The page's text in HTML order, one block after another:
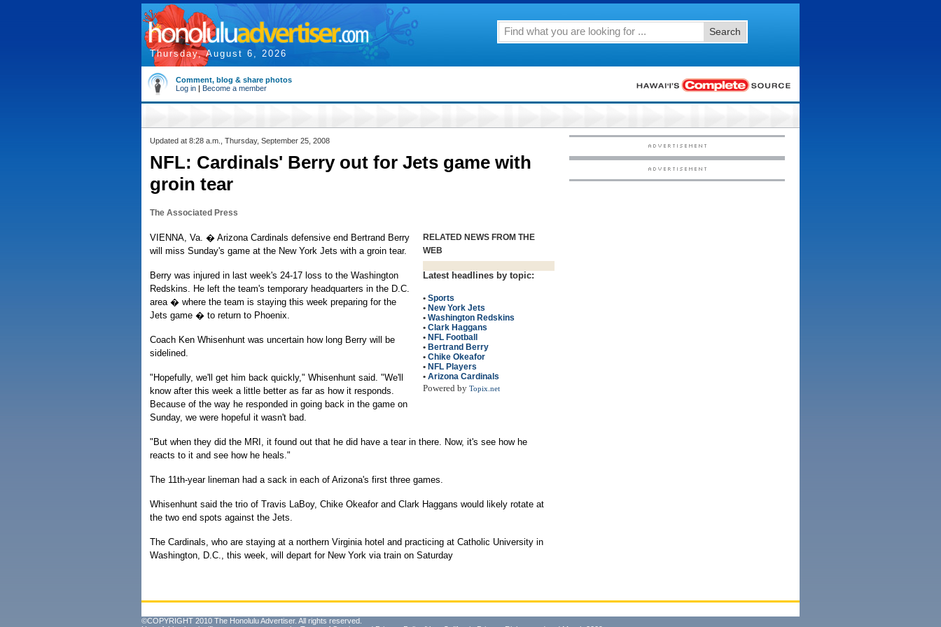
Thursday, August 6, 2026
Search
Comment, blog & share photos
Log in | Become a member
Updated at 8:28 a.m., Thursday, September 25, 2008
NFL: Cardinals' Berry out for Jets game with
groin tear
The Associated Press
RELATED NEWS FROM THE
WEB
Latest headlines by topic:
• Sports
• New York Jets
• Washington Redskins
• Clark Haggans
• NFL Football
• Bertrand Berry
• Chike Okeafor
• NFL Players
• Arizona Cardinals
Powered by Topix.net
VIENNA, Va. � Arizona Cardinals defensive end Bertrand Berry
will miss Sunday's game at the New York Jets with a groin tear.
Berry was injured in last week's 24-17 loss to the Washington
Redskins. He left the team's temporary headquarters in the D.C.
area � where the team is staying this week preparing for the
Jets game � to return to Phoenix.
Coach Ken Whisenhunt was uncertain how long Berry will be
sidelined.
"Hopefully, we'll get him back quickly," Whisenhunt said. "We'll
know after this week a little better as far as how it responds.
Because of the way he responded in going back in the game on
Sunday, we were hopeful it wasn't bad.
"But when they did the MRI, it found out that he did have a tear in there. Now, it's see how he
reacts to it and see how he heals."
The 11th-year lineman had a sack in each of Arizona's first three games.
Whisenhunt said the trio of Travis LaBoy, Chike Okeafor and Clark Haggans would likely rotate at
the two end spots against the Jets.
The Cardinals, who are staying at a northern Virginia hotel and practicing at Catholic University in
Washington, D.C., this week, will depart for New York via train on Saturday
©COPYRIGHT 2010 The Honolulu Advertiser. All rights reserved.